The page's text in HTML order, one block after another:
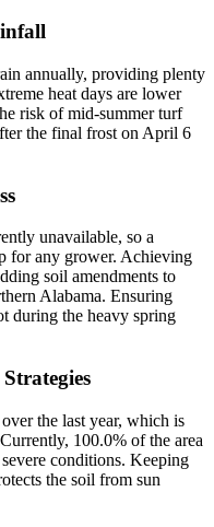
annually, providing plenty
heat days are lower
risk of mid-summer turf
the final frost on April 6
unavailable, so a
for any grower. Achieving
soil amendments to
Alabama. Ensuring
during the heavy spring
the last year, which is
100.0% of the area
conditions. Keeping
the soil from sun